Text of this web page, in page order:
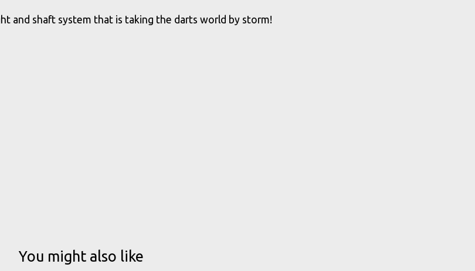
and shaft system that is taking the darts world by storm!
You might also like